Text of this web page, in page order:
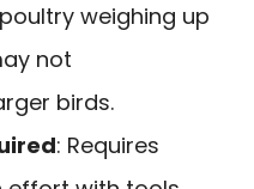
weighing up
not
birds.
: Requires